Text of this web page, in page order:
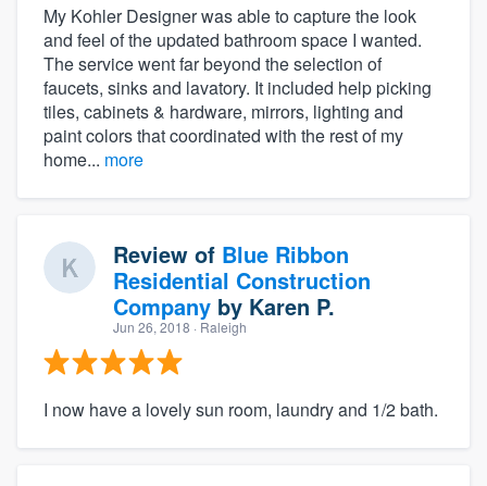
My Kohler Designer was able to capture the look
and feel of the updated bathroom space I wanted.
The service went far beyond the selection of
faucets, sinks and lavatory. It included help picking
tiles, cabinets & hardware, mirrors, lighting and
paint colors that coordinated with the rest of my
home... more
Review of Blue Ribbon
Residential Construction
Company by Karen P.
Jun 26, 2018 · Raleigh
I now have a lovely sun room, laundry and 1/2 bath.